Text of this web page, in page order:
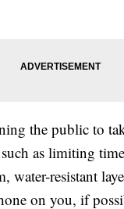
the public to
as limiting
water-resistant
on you, if